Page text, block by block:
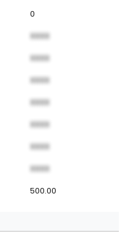
0
XXXX
XXXX
XXXX
XXXX
XXXX
XXXX
XXXX
500.00